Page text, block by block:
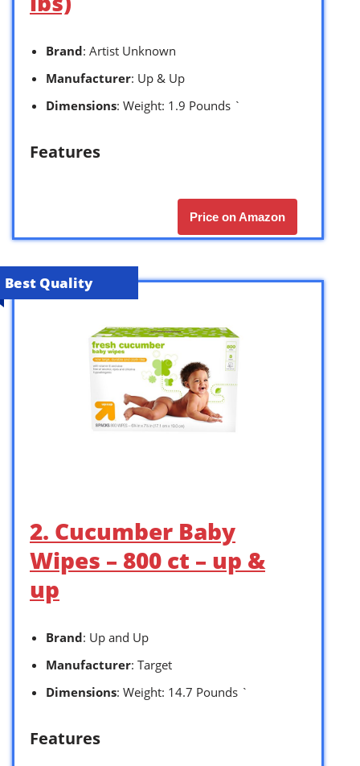
Brand: Artist Unknown
Manufacturer: Up & Up
Dimensions: Weight: 1.9 Pounds `
Features
Price on Amazon
Best Quality
2. Cucumber Baby
Wipes – 800 ct – up &
up
Brand: Up and Up
Manufacturer: Target
Dimensions: Weight: 14.7 Pounds `
Features